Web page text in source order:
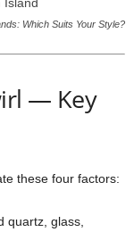
Which Suits Your Style?
— Key
these four factors:
quartz, glass,